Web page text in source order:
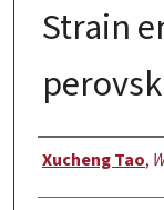
Strain
Authors
Xucheng Tao,